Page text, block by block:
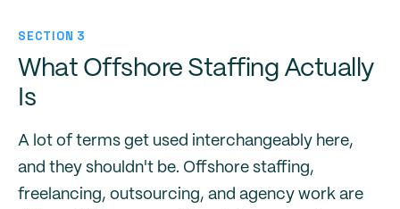
SECTION 3
What Offshore Staffing Actually
Is
A lot of terms get used interchangeably here,
and they shouldn't be. Offshore staffing,
freelancing, outsourcing, and agency work are